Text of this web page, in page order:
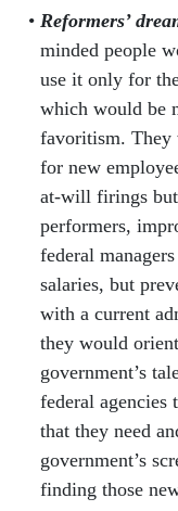
Reformers’
minded people
use it only for
which would be
favoritism. They
for new
at-will firings but
performers,
federal
salaries, but
with a current
they would
government’s
federal
that they need
government’s
finding those